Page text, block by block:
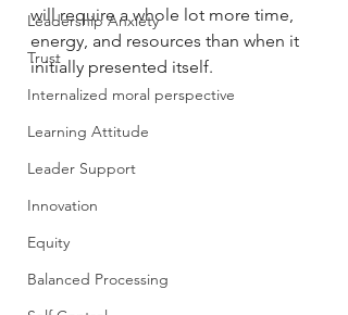
Leadership Anxiety
Trust
Internalized moral perspective
Learning Attitude
Leader Support
Innovation
Equity
Balanced Processing
will require a whole lot more time,
energy, and resources than when it
initially presented itself.